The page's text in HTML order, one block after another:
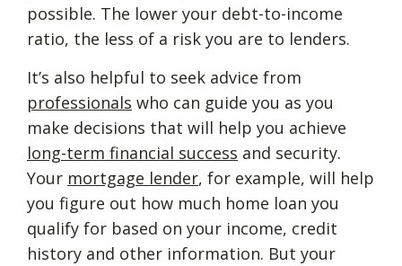
possible. The lower your debt-to-income
ratio, the less of a risk you are to lenders.
It’s also helpful to seek advice from
professionals who can guide you as you
make decisions that will help you achieve
long-term financial success and security.
Your mortgage lender, for example, will help
you figure out how much home loan you
qualify for based on your income, credit
history and other information. But your